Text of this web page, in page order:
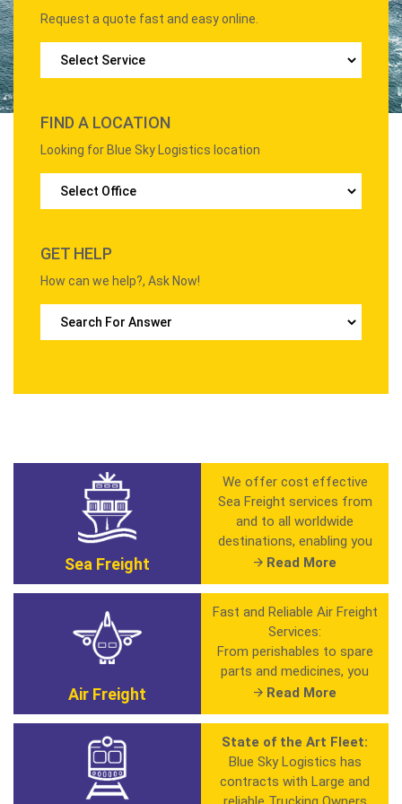
Request a quote fast and easy online.
FIND A LOCATION
Looking for Blue Sky Logistics location
GET HELP
How can we help?, Ask Now!
Sea Freight
We offer cost effective
Sea Freight services from
and to all worldwide
destinations, enabling you
to ship your regular, small
and oversized shipments.
with major global carriers
we give you greater
flexibility in choosing the
schedule and transit time
that best suits your
shipment needs. We ship
every where
Full Container Load ( FCL
)
Read More
Air Freight
Fast and Reliable Air Freight
Services:
From perishables to spare
parts and medicines, you
can always rely on our Air
Freight services for
shipped fast and efficient.
Key Benefits:
Read More
State of the Art Fleet:
Blue Sky Logistics has
contracts with Large and